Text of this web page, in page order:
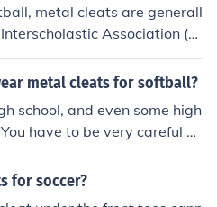
metal cleats are generall
Association (AI
of State High School
which typically restrict metal
to ensure player safety a
check with your specifi
rules.
metal cleats for softball?
school, and even some high
have to be very careful a
them because they are d
hurt someone
for soccer?